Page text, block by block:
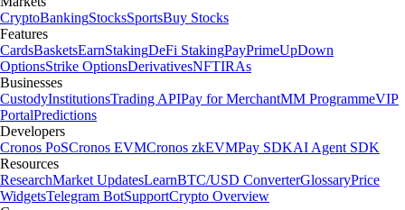
CryptoBankingStocksSportsBuy Stocks
Features
CardsBasketsEarnStakingDeFi StakingPayPrimeUpDown
OptionsStrike OptionsDerivativesNFTIRAs
Businesses
CustodyInstitutionsTrading APIPay for MerchantMM ProgrammeVIP
PortalPredictions
Developers
Cronos PoSCronos EVMCronos zkEVMPay SDKAI Agent SDK
Resources
ResearchMarket UpdatesLearnBTC/USD ConverterGlossaryPrice
WidgetsTelegram BotSupportCrypto Overview